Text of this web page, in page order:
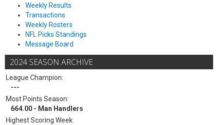
Weekly Results
Transactions
Weekly Rosters
NFL Picks Standings
Message Board
2024 SEASON ARCHIVE
League Champion:
---
Most Points Season:
664.00 - Man Handlers
Highest Scoring Week: